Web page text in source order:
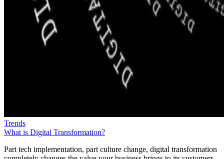
Trends
What is Digital Transformation?
Part tech implementation, part culture change, digital transformation